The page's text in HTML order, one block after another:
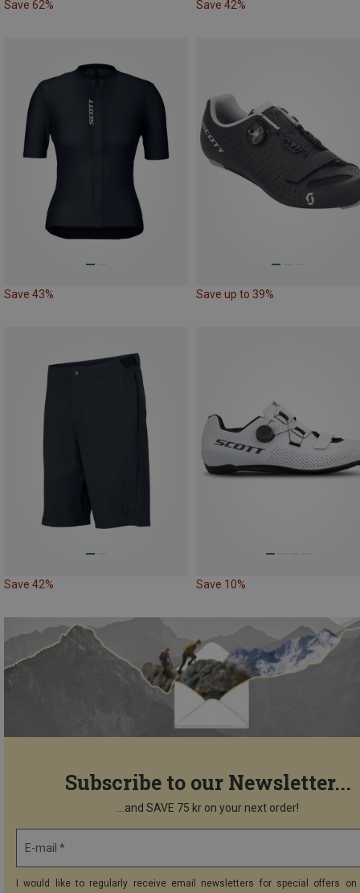
Save 62% Save 42%
Save 43% Save up to 39%
Save 42% Save 10%
Subscribe to our Newsletter...
...and SAVE 75 kr on your next order!
E-mail *
I would like to regularly receive email newsletters for special offers on